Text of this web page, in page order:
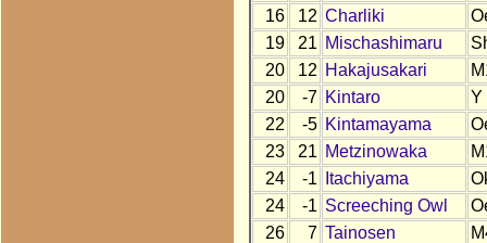
16
12 Charliki
19
21 Mischashimaru
20
12 Hakajusakari
20
-7 Kintaro
Y
22
-5 Kintamayama
23
21 Metzinowaka
24
-1 Itachiyama
24
-1 Screeching Owl
26
7 Tainosen